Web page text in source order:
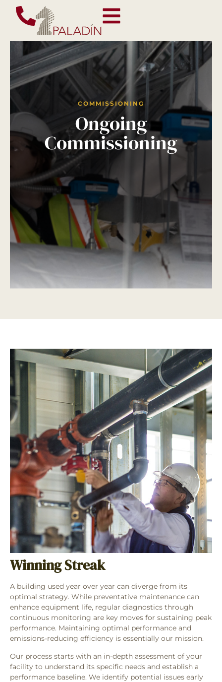
COMMISSIONING
Ongoing
Commissioning
Winning Streak
A building used year over year can diverge from its
optimal strategy. While preventative maintenance can
enhance equipment life, regular diagnostics through
continuous monitoring are key moves for sustaining peak
performance. Maintaining optimal performance and
emissions-reducing efficiency is essentially our mission.
Our process starts with an in-depth assessment of your
facility to understand its specific needs and establish a
performance baseline. We identify potential issues early